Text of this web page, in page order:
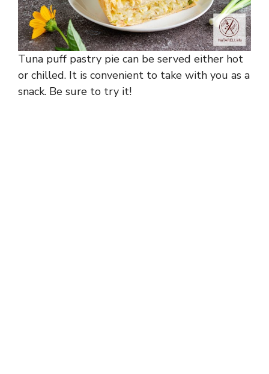
Tuna puff pastry pie can be served either hot
or chilled. It is convenient to take with you as a
snack. Be sure to try it!